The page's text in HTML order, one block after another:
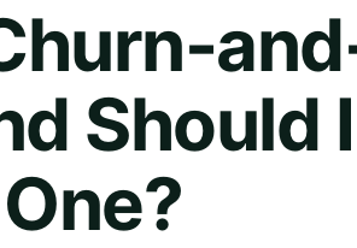
Should
One?